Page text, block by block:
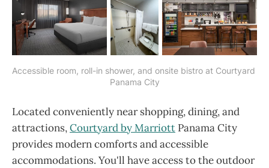
Accessible room, roll-in shower, and onsite bistro at Courtyard
Panama City
Located conveniently near shopping, dining, and
attractions,Courtyard by Marriott Panama City
provides modern comforts and accessible
accommodations. You'll have access to the outdoor